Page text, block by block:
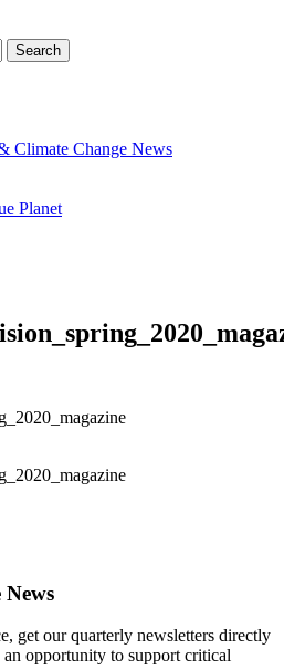
Climate Change News
Planet
get our quarterly newsletters directly
opportunity to support critical